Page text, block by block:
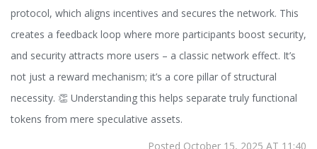
protocol, which aligns incentives and secures the network. This
creates a feedback loop where more participants boost security,
and security attracts more users – a classic network effect. It’s
not just a reward mechanism; it’s a core pillar of structural
necessity. 👏 Understanding this helps separate truly functional
tokens from mere speculative assets.
Posted October 15, 2025 AT 11:40